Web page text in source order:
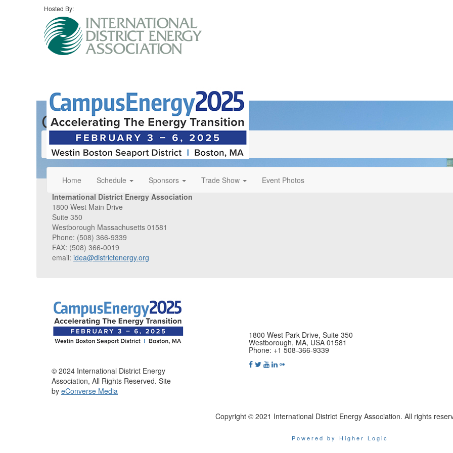
Hosted By:
Home Schedule Sponsors Trade Show Event Photos
Contact Us
Contact Us
International District Energy Association
1800 West Main Drive
Suite 350
Westborough Massachusetts 01581
Phone: (508) 366-9339
FAX: (508) 366-0019
email: idea@districtenergy.org
© 2024 International District Energy
Association, All Rights Reserved. Site
by eConverse Media
1800 West Park Drive, Suite 350
Westborough, MA, USA 01581
Phone: +1 508-366-9339
Copyright © 2021 International District Energy Association. All rights
Powered by Higher Logic